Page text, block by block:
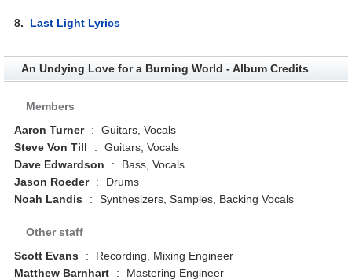
8. Last Light Lyrics
An Undying Love for a Burning World - Album Credits
Members
Aaron Turner
:
Guitars, Vocals
Steve Von Till
:
Guitars, Vocals
Dave Edwardson
:
Bass, Vocals
Jason Roeder
:
Drums
Noah Landis
: Synthesizers, Samples, Backing Vocals
Other staff
Scott Evans
:
Recording, Mixing Engineer
Matthew Barnhart
:
Mastering Engineer